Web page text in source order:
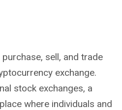
sell, and trade
exchange.
stock exchanges, a
where individuals and